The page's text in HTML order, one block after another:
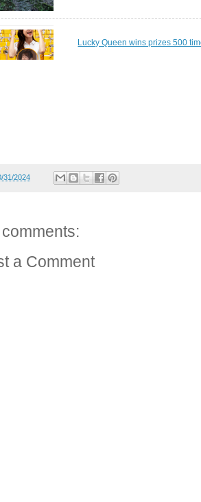
Lucky Queen wins prizes 500
31/2024
comments:
a Comment